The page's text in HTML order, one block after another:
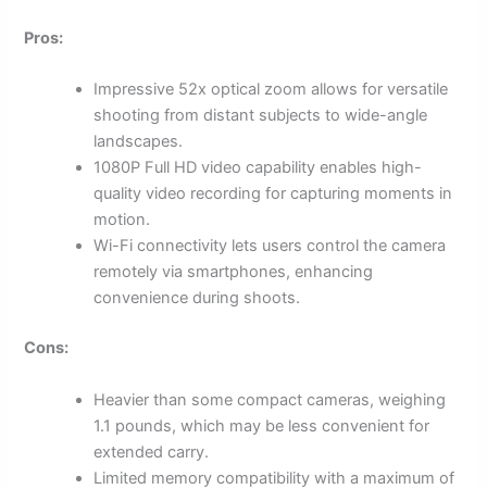
Pros:
Impressive 52x optical zoom allows for versatile
shooting from distant subjects to wide-angle
landscapes.
1080P Full HD video capability enables high-
quality video recording for capturing moments in
motion.
Wi-Fi connectivity lets users control the camera
remotely via smartphones, enhancing
convenience during shoots.
Cons:
Heavier than some compact cameras, weighing
1.1 pounds, which may be less convenient for
extended carry.
Limited memory compatibility with a maximum of